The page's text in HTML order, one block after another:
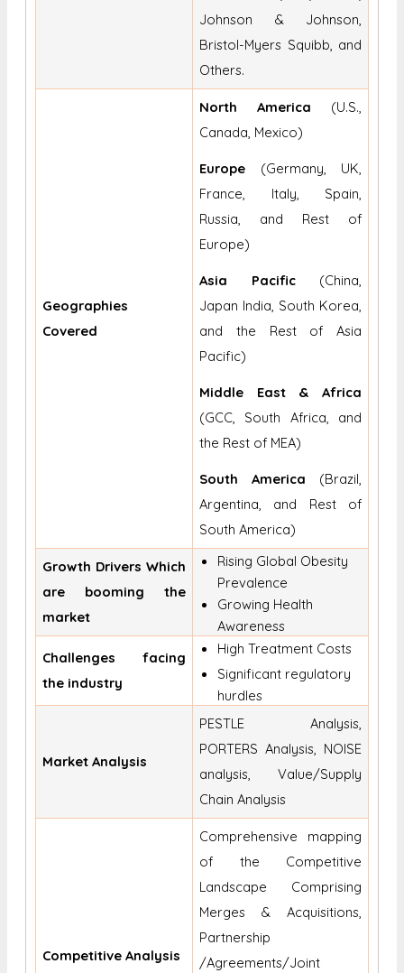
Johnson & Johnson,
Bristol-Myers Squibb, and
Others.
Geographies
Covered
North America (U.S.,
Canada, Mexico)
Europe (Germany, UK,
France, Italy, Spain,
Russia, and Rest of
Europe)
Asia Pacific(China,
Japan India, South Korea,
and the Rest of Asia
Pacific)
Middle East & Africa
(GCC, South Africa, and
the Rest of MEA)
South America (Brazil,
Argentina, and Rest of
South America)
Growth Drivers Which
are booming the
market
Rising Global Obesity
Prevalence
Growing Health
Awareness
Challenges facing
the industry
High Treatment Costs
Significant regulatory
hurdles
Market Analysis
PESTLE Analysis,
PORTERS Analysis, NOISE
analysis, Value/Supply
Chain Analysis
Competitive Analysis
Comprehensive mapping
of the Competitive
Landscape Comprising
Merges & Acquisitions,
Partnership
/Agreements/Joint